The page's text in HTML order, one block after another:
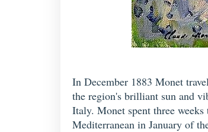
In December 1883 Monet
the region's brilliant sun and
Italy. Monet spent three
Mediterranean in January of